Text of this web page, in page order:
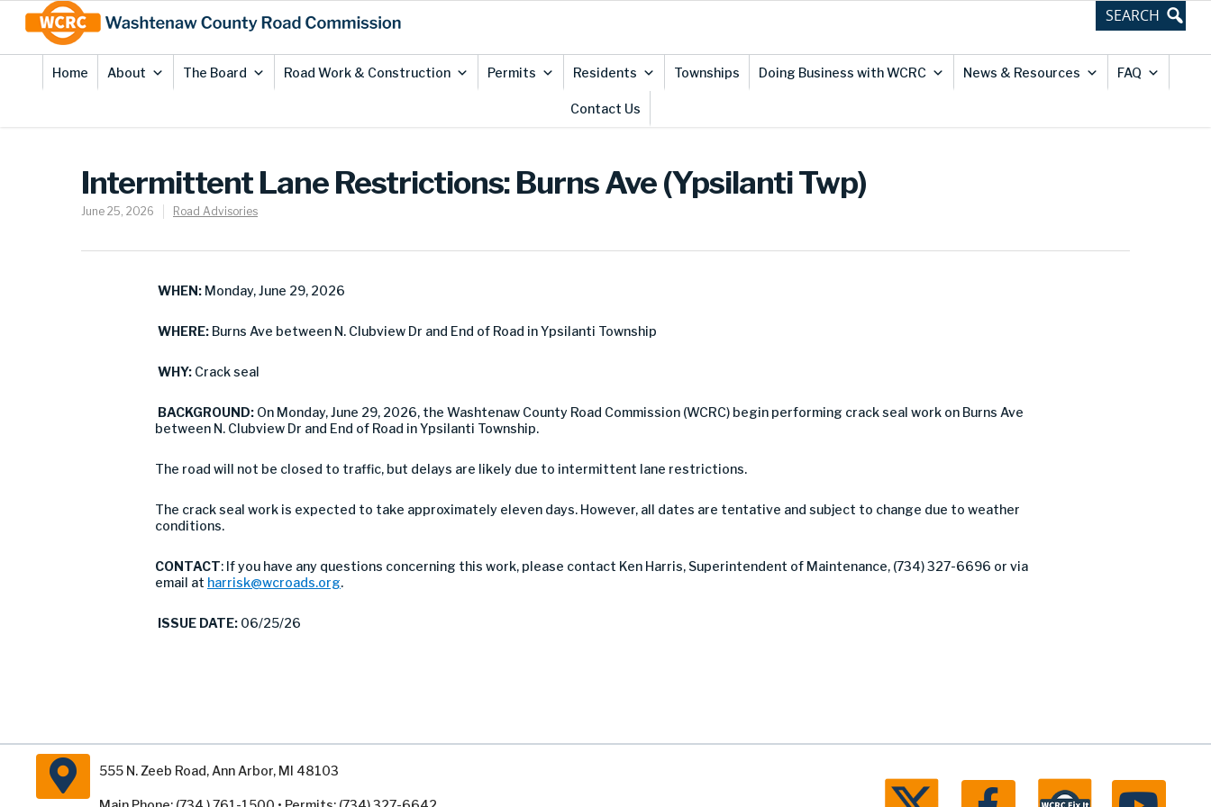
Content
Home About The Board Road Work & Construction Permits Residents Townships Doing Business with WCRC News & Resources FAQ
Contact Us
Intermittent Lane Restrictions: Burns Ave (Ypsilanti Twp)
June 25, 2026 Road Advisories
WHEN: Monday, June 29, 2026
WHERE: Burns Ave between N. Clubview Dr and End of Road in Ypsilanti Township
WHY: Crack seal
BACKGROUND: On Monday, June 29, 2026, the Washtenaw County Road Commission (WCRC) begin performing crack seal work on Burns Ave
between N. Clubview Dr and End of Road in Ypsilanti Township.
The road will not be closed to traffic, but delays are likely due to intermittent lane restrictions.
The crack seal work is expected to take approximately eleven days. However, all dates are tentative and subject to change due to weather
conditions.
CONTACT: If you have any questions concerning this work, please contact Ken Harris, Superintendent of Maintenance, (734) 327-6696 or via
email at harrisk@wcroads.org.
ISSUE DATE: 06/25/26
555 N. Zeeb Road, Ann Arbor, MI 48103